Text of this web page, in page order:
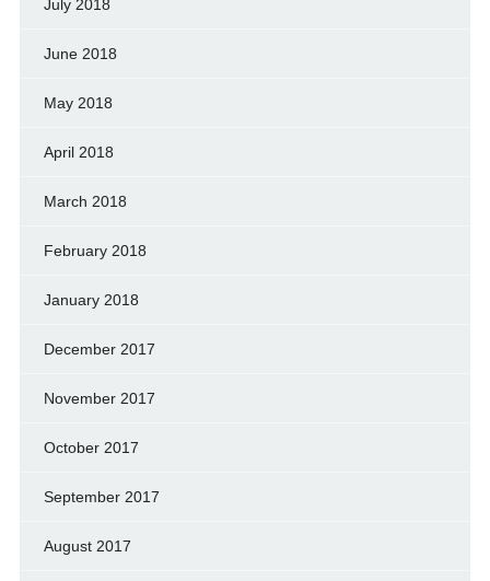
July 2018
June 2018
May 2018
April 2018
March 2018
February 2018
January 2018
December 2017
November 2017
October 2017
September 2017
August 2017